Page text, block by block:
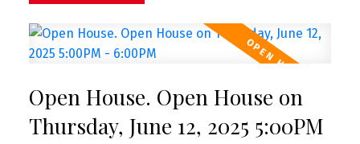
big kitchen, large primary suite w beautiful
ensuite bath, update 2nd bath + charming 2bd
for entertaining and gardening. Pets + rentals
allowed. Sneak Peek Thurs 5-6pm (June 12) +
Open House Sat 2-4pm (June 14)
Open House. Open House on
Thursday, June 12, 2025 5:00PM